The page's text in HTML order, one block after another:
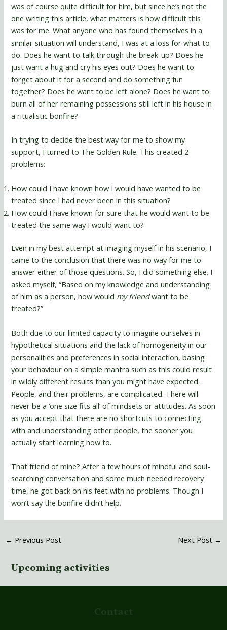
was of course quite difficult for him, but since he’s not the
one writing this article, what matters is how difficult this
was for me. What anyone who has found themselves in a
similar situation will understand, I was at a loss for what to
do. Does he want to talk through the break-up? Does he
just want a hug and cry his eyes out? Does he want to
forget about it for a second and do something fun
together? Does he want to be left alone? Does he want to
burn all of her remaining possessions still left in his house in
a ritualistic bonfire?
In trying to decide the best way for me to show my
support, I turned to The Golden Rule. This created 2
problems:
How could I have known how I would have wanted to be
treated since I had never been in this situation?
How could I have known for sure that he would want to be
treated the same way I would want to?
Even in my best attempt at imaging myself in his scenario, I
came to the conclusion that there was no way for me to
answer either of those questions. So, I did something else. I
asked myself, “Based on my knowledge and understanding
of him as a person, how would my friendwant to be
treated?”
Both due to our limited capacity to imagine ourselves in
hypothetical situations and the lack of homogeneity in our
personalities and preferences in social interaction, basing
your behaviour on a simple mantra such as this could result
in wildly different results than you might have expected.
People, and their problems, are complicated. There will
never be a ‘one size fits all’ of mindsets or attitudes. As soon
as you accept that there are no shortcuts to connecting
with and understanding other people, the sooner you
actually start learning how to.
That friend of mine? After a few hours of mindful and soul-
searching conversation and some much needed recovery
time, he got back on his feet with no problems. Though I
won’t say the bonfire didn’t help.
← Previous Post Next Post →
Upcoming activities
Contact